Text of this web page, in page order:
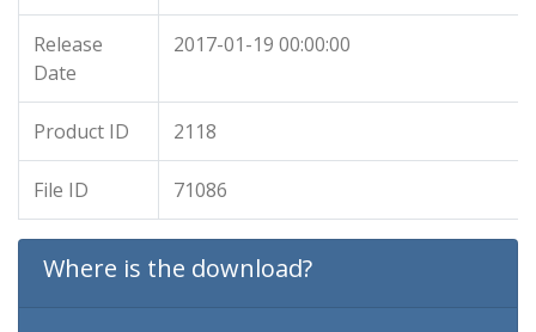
Release
Date
2017-01-19 00:00:00
Product ID 2118
File ID 71086
Where is the download?